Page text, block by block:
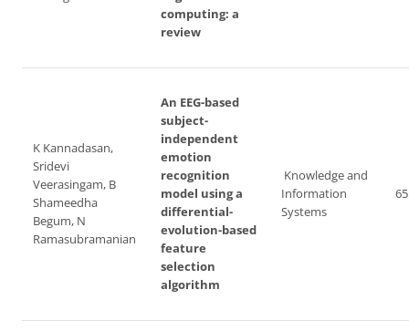
computing: a
review
K Kannadasan,
Sridevi
Veerasingam, B
Shameedha
Begum, N
Ramasubramanian
An EEG-based
subject-
independent
emotion
recognition
model using a
differential-
evolution-based
feature
selection
algorithm
Knowledge and
Information
Systems
65